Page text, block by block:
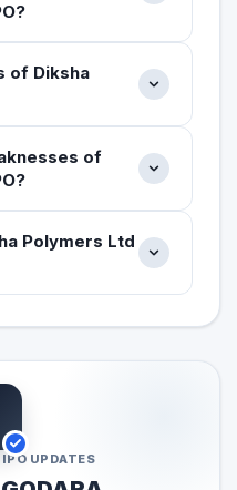
of Diksha
of
Polymers Ltd
UPDATES